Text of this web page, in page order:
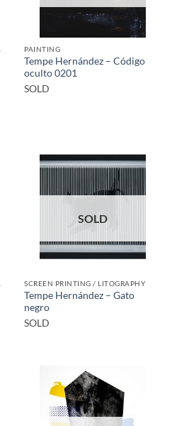
PAINTING
Tempe Hernández – Código
oculto 0201
SOLD
SOLD
SCREEN PRINTING / LITOGRAPHY
Tempe Hernández – Gato
negro
SOLD